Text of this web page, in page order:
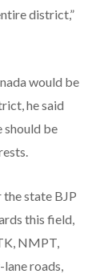
district,”
would be
he said
should be
state BJP
this field,
NMPT,
roads,